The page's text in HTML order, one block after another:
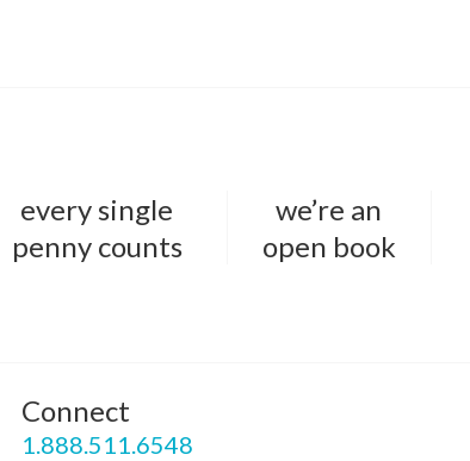
every single
penny counts
we’re an
open book
Connect
1.888.511.6548